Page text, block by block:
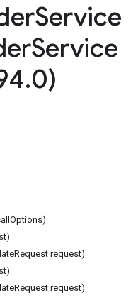
Service
Service
.0)
request)
request)